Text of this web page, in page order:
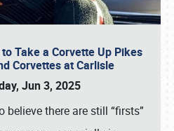
Take a Corvette Up Pikes
Corvettes at Carlisle
Jun 3, 2025
believe there are still “firsts”